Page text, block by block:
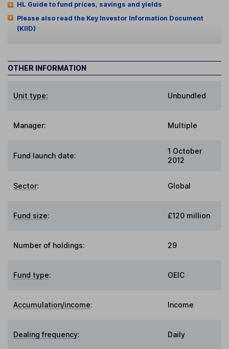
HL Guide to fund prices, savings and yields
Please also read the Key Investor Information Document
(KIID)
OTHER INFORMATION
Unit type: Unbundled
Manager: Multiple
Fund launch date:
1 October
2012
Sector: Global
Fund size: £120 million
Number of holdings: 29
Fund type: OEIC
Accumulation/income: Income
Dealing frequency: Daily